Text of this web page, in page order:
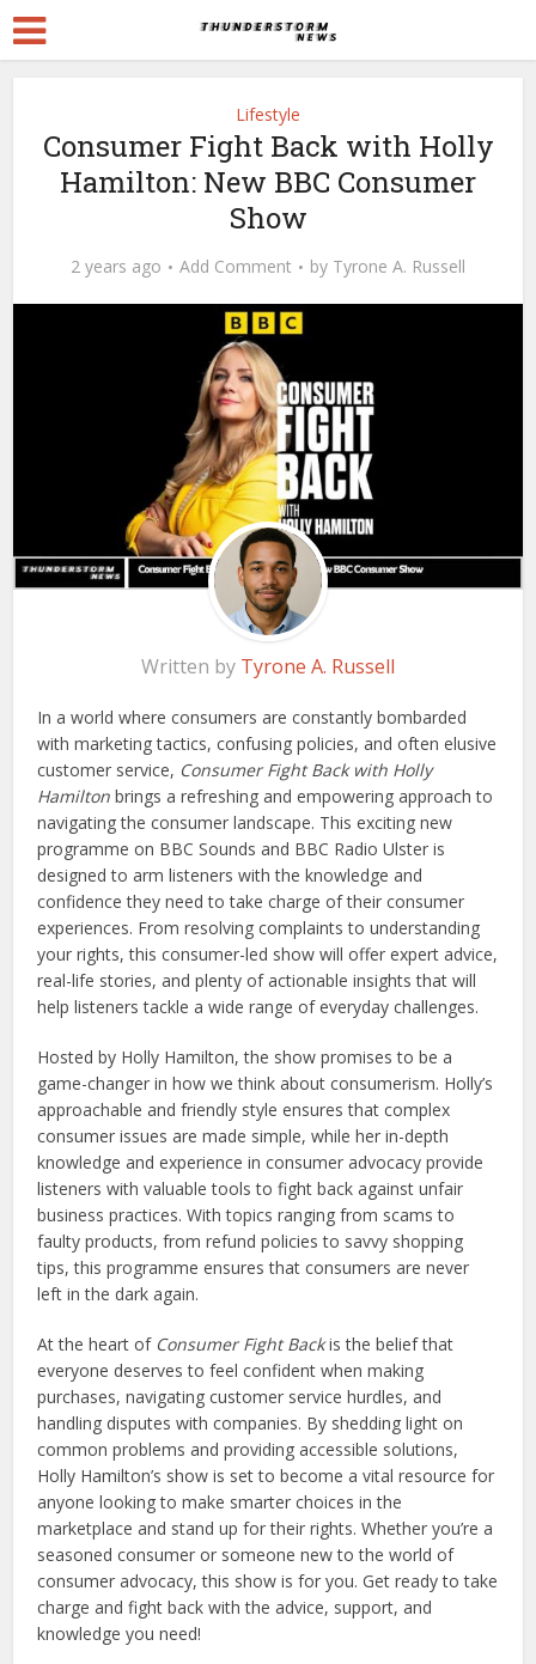
Lifestyle
Consumer Fight Back with Holly
Hamilton: New BBC Consumer
Show
2 years ago Add Comment by Tyrone A. Russell
Written by Tyrone A. Russell
In a world where consumers are constantly bombarded
with marketing tactics, confusing policies, and often elusive
customer service, Consumer Fight Back with Holly
Hamilton brings a refreshing and empowering approach to
navigating the consumer landscape. This exciting new
programme on BBC Sounds and BBC Radio Ulster is
designed to arm listeners with the knowledge and
confidence they need to take charge of their consumer
experiences. From resolving complaints to understanding
your rights, this consumer-led show will offer expert advice,
real-life stories, and plenty of actionable insights that will
help listeners tackle a wide range of everyday challenges.
Hosted by Holly Hamilton, the show promises to be a
game-changer in how we think about consumerism. Holly’s
approachable and friendly style ensures that complex
consumer issues are made simple, while her in-depth
knowledge and experience in consumer advocacy provide
listeners with valuable tools to fight back against unfair
business practices. With topics ranging from scams to
faulty products, from refund policies to savvy shopping
tips, this programme ensures that consumers are never
left in the dark again.
At the heart of Consumer Fight Backis the belief that
everyone deserves to feel confident when making
purchases, navigating customer service hurdles, and
handling disputes with companies. By shedding light on
common problems and providing accessible solutions,
Holly Hamilton’s show is set to become a vital resource for
anyone looking to make smarter choices in the
marketplace and stand up for their rights. Whether you’re a
seasoned consumer or someone new to the world of
consumer advocacy, this show is for you. Get ready to take
charge and fight back with the advice, support, and
knowledge you need!